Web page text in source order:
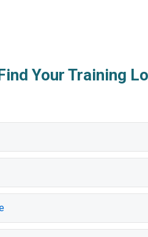
Your Training